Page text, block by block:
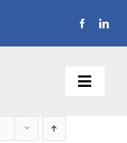
Toggle